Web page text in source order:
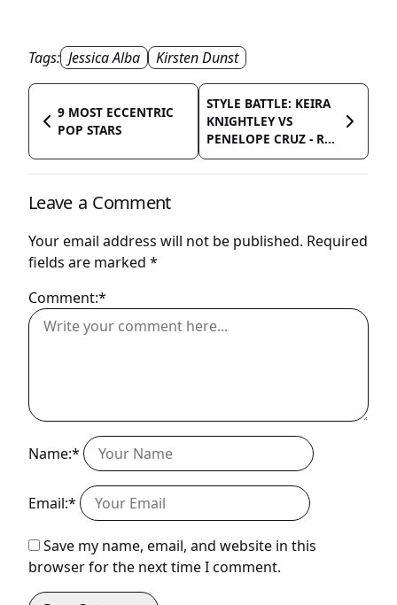
Tags: Jessica Alba Kirsten Dunst
9 MOST ECCENTRIC
POP STARS
STYLE BATTLE: KEIRA
KNIGHTLEY VS
PENELOPE CRUZ - R...
Leave a Comment
Your email address will not be published. Required
fields are marked *
Comment:*
Name:*
Email:*
Save my name, email, and website in this
browser for the next time I comment.